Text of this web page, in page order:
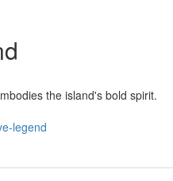
the island's bold spirit.
legend